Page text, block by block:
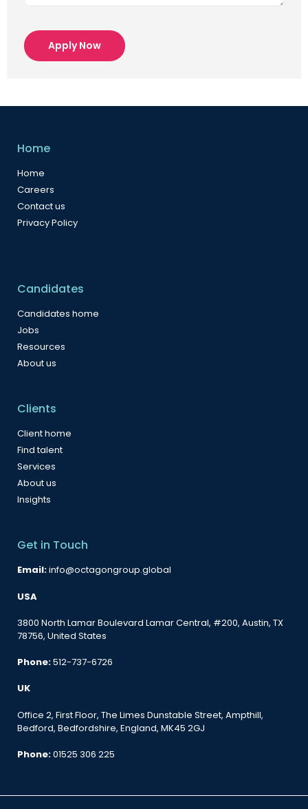
Apply Now
Home
Home
Careers
Contact us
Privacy Policy
Candidates
Candidates home
Jobs
Resources
About us
Clients
Client home
Find talent
Services
About us
Insights
Get in Touch
Email:info@octagongroup.global
USA
3800 North Lamar Boulevard Lamar Central, #200, Austin, TX
78756, United States
Phone:512-737-6726
UK
Office 2, First Floor, The Limes Dunstable Street, Ampthill,
Bedford, Bedfordshire, England, MK45 2GJ
Phone:01525 306 225